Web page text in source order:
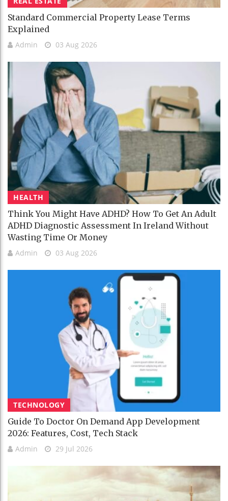
Standard Commercial Property Lease Terms
Explained
Admin 03 Aug 2026
HEALTH
Think You Might Have ADHD? How To Get An Adult
ADHD Diagnostic Assessment In Ireland Without
Wasting Time Or Money
Admin 03 Aug 2026
TECHNOLOGY
Guide To Doctor On Demand App Development
2026: Features, Cost, Tech Stack
Admin 29 Jul 2026